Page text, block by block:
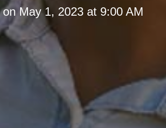
May 1, 2023 at 9:00 AM